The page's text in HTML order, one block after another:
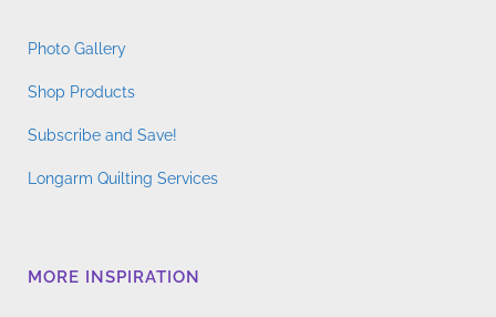
Photo Gallery
Shop Products
Subscribe and Save!
Longarm Quilting Services
MORE INSPIRATION